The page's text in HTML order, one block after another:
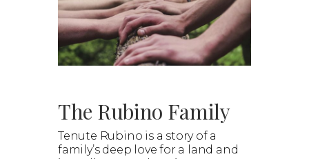
The Rubino Family
Tenute Rubino is a story of a
family’s deep love for a land and